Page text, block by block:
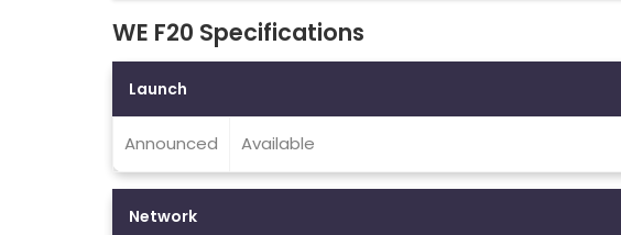
WE F20 Specifications
Launch
Announced Available
Network